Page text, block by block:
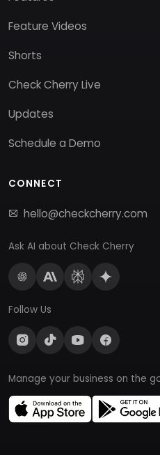
Feature Videos
Shorts
Check Cherry Live
Updates
Schedule a Demo
CONNECT
hello@checkcherry.com
Ask AI about Check Cherry
Follow Us
Manage your business on the